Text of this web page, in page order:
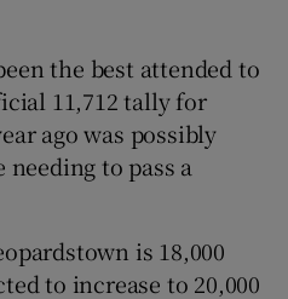
the best attended to
11,712 tally for
ago was possibly
to pass a
is 18,000
to increase to 20,000